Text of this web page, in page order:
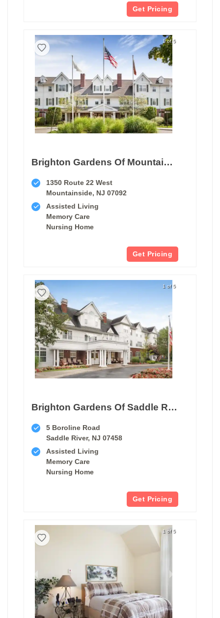
Get Pricing
1 of 5
Brighton Gardens Of Mountainside
1350 Route 22 West
Mountainside, NJ 07092
Assisted Living
Memory Care
Nursing Home
Get Pricing
1 of 5
Brighton Gardens Of Saddle River
5 Boroline Road
Saddle River, NJ 07458
Assisted Living
Memory Care
Nursing Home
Get Pricing
1 of 5